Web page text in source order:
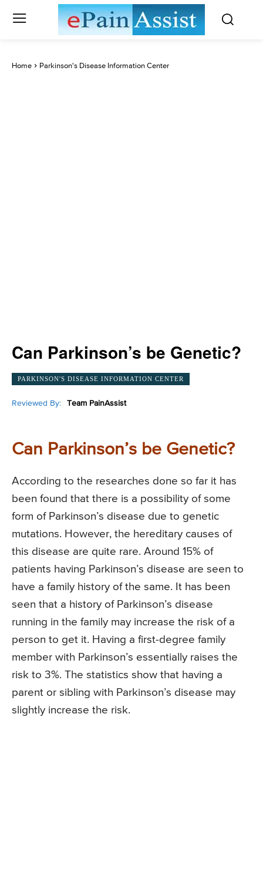
Home Parkinson's Disease Information Center
Can Parkinson’s be Genetic?
PARKINSON'S DISEASE INFORMATION CENTER
Reviewed By: Team PainAssist
Can Parkinson’s be Genetic?
According to the researches done so far it has
been found that there is a possibility of some
form of Parkinson’s disease due to genetic
mutations. However, the hereditary causes of
this disease are quite rare. Around 15% of
patients having Parkinson’s disease are seen to
have a family history of the same. It has been
seen that a history of Parkinson’s disease
running in the family may increase the risk of a
person to get it. Having a first-degree family
member with Parkinson’s essentially raises the
risk to 3%. The statistics show that having a
parent or sibling with Parkinson’s disease may
slightly increase the risk.